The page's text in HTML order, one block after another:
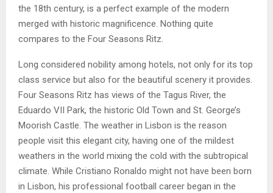
the 18th century, is a perfect example of the modern
merged with historic magnificence. Nothing quite
compares to the Four Seasons Ritz.
Long considered nobility among hotels, not only for its top
class service but also for the beautiful scenery it provides.
Four Seasons Ritz has views of the Tagus River, the
Eduardo VII Park, the historic Old Town and St. George’s
Moorish Castle. The weather in Lisbon is the reason
people visit this elegant city, having one of the mildest
weathers in the world mixing the cold with the subtropical
climate. While Cristiano Ronaldo might not have been born
in Lisbon, his professional football career began in the